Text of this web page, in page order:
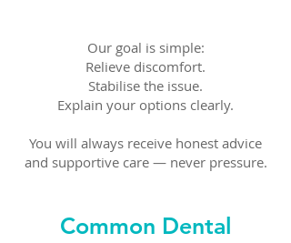
Our goal is simple:
Relieve discomfort.
Stabilise the issue.
Explain your options clearly.
You will always receive honest advice
and supportive care — never pressure.
Common Dental